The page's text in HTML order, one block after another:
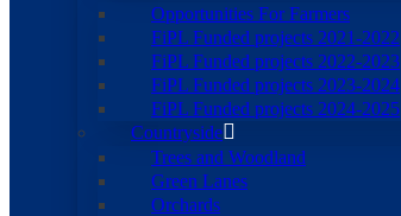
Opportunities For Farmers
FiPL Funded projects 2021-2022
FiPL Funded projects 2022-2023
FiPL Funded projects 2023-2024
FiPL Funded projects 2024-2025
Countryside
Trees and Woodland
Green Lanes
Orchards